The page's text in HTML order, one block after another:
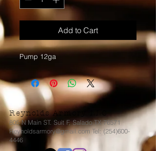
Add to Cart
Pump 12ga
Reynolds Armory LLC
805 N Main ST. Suit F, Salado TX 76571
Reynoldsarmory@gmail.com Tel: (254)600-
4446